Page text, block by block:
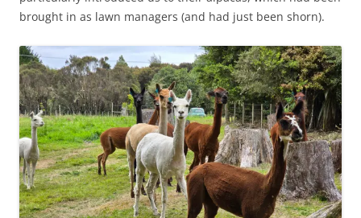
brought in as lawn managers (and had just been shorn).